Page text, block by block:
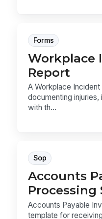
Forms
Workplace
Report
A Workplace
documenting
with th...
Sop
Accounts
Processing
Accounts Payable
template for